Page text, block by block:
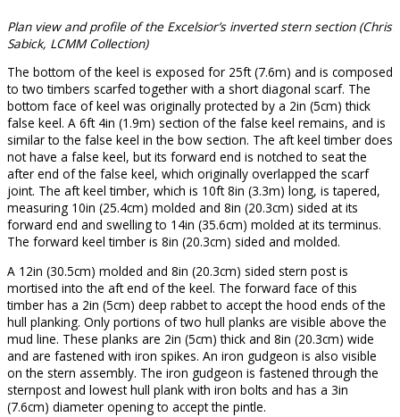
Plan view and profile of the Excelsior’s inverted stern section (Chris
Sabick, LCMM Collection)
The bottom of the keel is exposed for 25ft (7.6m) and is composed
to two timbers scarfed together with a short diagonal scarf. The
bottom face of keel was originally protected by a 2in (5cm) thick
false keel. A 6ft 4in (1.9m) section of the false keel remains, and is
similar to the false keel in the bow section. The aft keel timber does
not have a false keel, but its forward end is notched to seat the
after end of the false keel, which originally overlapped the scarf
joint. The aft keel timber, which is 10ft 8in (3.3m) long, is tapered,
measuring 10in (25.4cm) molded and 8in (20.3cm) sided at its
forward end and swelling to 14in (35.6cm) molded at its terminus.
The forward keel timber is 8in (20.3cm) sided and molded.
A 12in (30.5cm) molded and 8in (20.3cm) sided stern post is
mortised into the aft end of the keel. The forward face of this
timber has a 2in (5cm) deep rabbet to accept the hood ends of the
hull planking. Only portions of two hull planks are visible above the
mud line. These planks are 2in (5cm) thick and 8in (20.3cm) wide
and are fastened with iron spikes. An iron gudgeon is also visible
on the stern assembly. The iron gudgeon is fastened through the
sternpost and lowest hull plank with iron bolts and has a 3in
(7.6cm) diameter opening to accept the pintle.